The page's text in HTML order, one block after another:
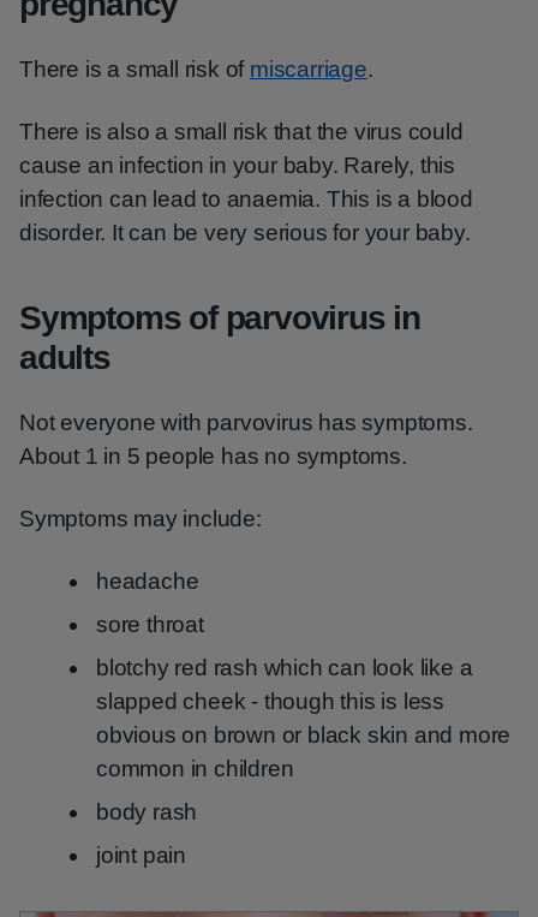
There is a small risk of miscarriage.
There is also a small risk that the virus could
cause an infection in your baby. Rarely, this
infection can lead to anaemia. This is a blood
disorder. It can be very serious for your baby.
Symptoms of parvovirus in
adults
Not everyone with parvovirus has symptoms.
About 1 in 5 people has no symptoms.
Symptoms may include:
headache
sore throat
blotchy red rash which can look like a
slapped cheek - though this is less
obvious on brown or black skin and more
common in children
body rash
joint pain